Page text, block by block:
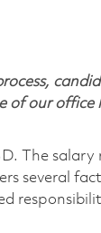
our office
The
several